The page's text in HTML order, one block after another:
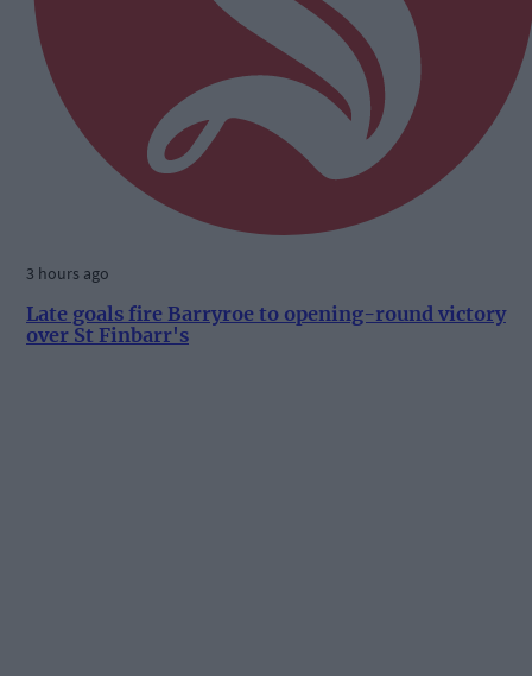
3 hours ago
Late goals fire Barryroe to opening-round victory
over St Finbarr's